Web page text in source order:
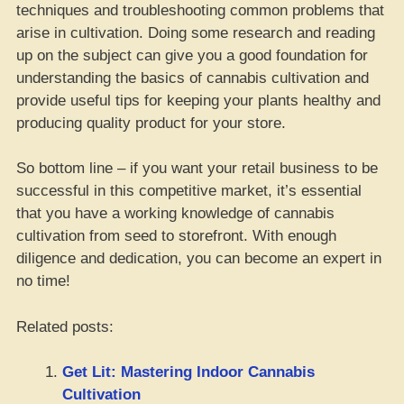
techniques and troubleshooting common problems that
arise in cultivation. Doing some research and reading
up on the subject can give you a good foundation for
understanding the basics of cannabis cultivation and
provide useful tips for keeping your plants healthy and
producing quality product for your store.
So bottom line – if you want your retail business to be
successful in this competitive market, it’s essential
that you have a working knowledge of cannabis
cultivation from seed to storefront. With enough
diligence and dedication, you can become an expert in
no time!
Related posts:
Get Lit: Mastering Indoor Cannabis
Cultivation